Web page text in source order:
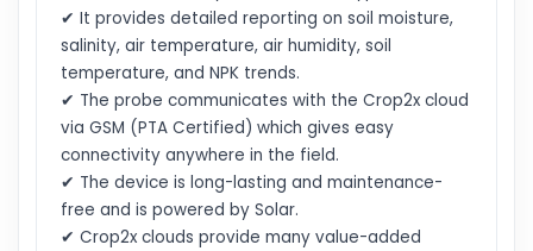
✔ It provides detailed reporting on soil moisture,
salinity, air temperature, air humidity, soil
temperature, and NPK trends.
✔ The probe communicates with the Crop2x cloud
via GSM (PTA Certified) which gives easy
connectivity anywhere in the field.
✔ The device is long-lasting and maintenance-
free and is powered by Solar.
✔ Crop2x clouds provide many value-added